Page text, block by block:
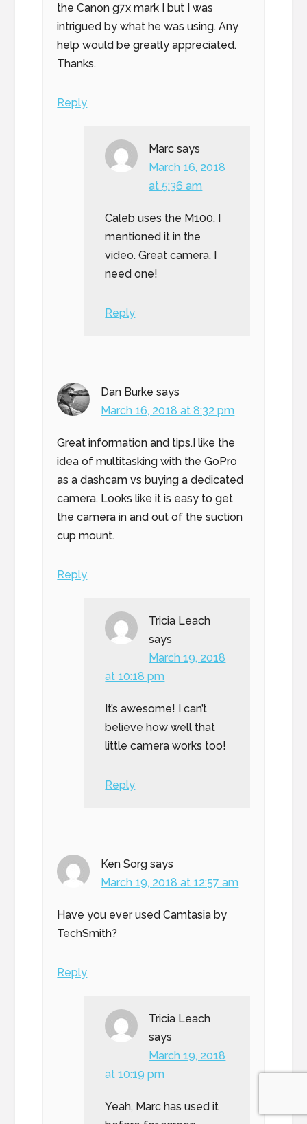
the Canon g7x mark I but I was
intrigued by what he was using. Any
help would be greatly appreciated.
Thanks.
Reply
Marc says
March 16, 2018
at 5:36 am
Caleb uses the M100. I
mentioned it in the
video. Great camera. I
need one!
Reply
Dan Burke says
March 16, 2018 at 8:32 pm
Great information and tips.I like the
idea of multitasking with the GoPro
as a dashcam vs buying a dedicated
camera. Looks like it is easy to get
the camera in and out of the suction
cup mount.
Reply
Tricia Leach
says
March 19, 2018
at 10:18 pm
It’s awesome! I can’t
believe how well that
little camera works too!
Reply
Ken Sorg says
March 19, 2018 at 12:57 am
Have you ever used Camtasia by
TechSmith?
Reply
Tricia Leach
says
March 19, 2018
at 10:19 pm
Yeah, Marc has used it